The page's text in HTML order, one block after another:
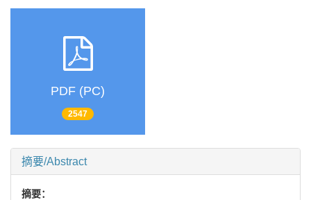
PDF (PC)
2547
摘要/Abstract
摘要：